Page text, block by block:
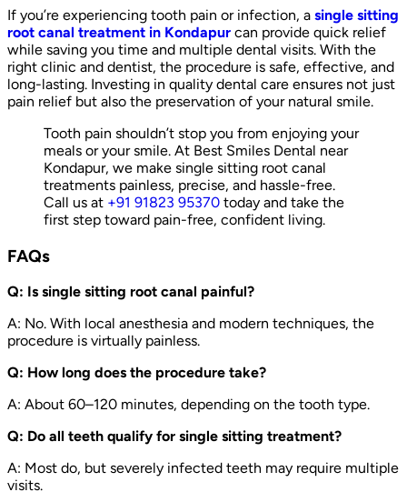
If you’re experiencing tooth pain or infection, a single sitting
root canal treatment in Kondapur can provide quick relief
while saving you time and multiple dental visits. With the
right clinic and dentist, the procedure is safe, effective, and
long-lasting. Investing in quality dental care ensures not just
pain relief but also the preservation of your natural smile.
Tooth pain shouldn’t stop you from enjoying your
meals or your smile. At Best Smiles Dental near
Kondapur, we make single sitting root canal
treatments painless, precise, and hassle-free.
Call us at +91 91823 95370 today and take the
first step toward pain-free, confident living.
FAQs
Q: Is single sitting root canal painful?
A: No. With local anesthesia and modern techniques, the
procedure is virtually painless.
Q: How long does the procedure take?
A: About 60–120 minutes, depending on the tooth type.
Q: Do all teeth qualify for single sitting treatment?
A: Most do, but severely infected teeth may require multiple
visits.